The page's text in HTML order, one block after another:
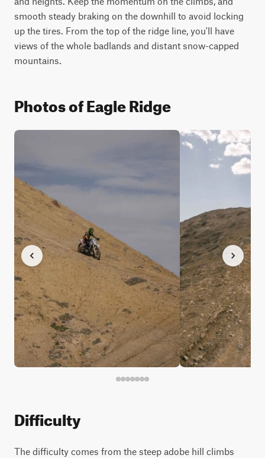
smooth steady braking on the downhill to avoid locking
up the tires. From the top of the ridge line, you'll have
views of the whole badlands and distant snow-capped
mountains.
Photos of Eagle Ridge
Difficulty
The difficulty comes from the steep adobe hill climbs